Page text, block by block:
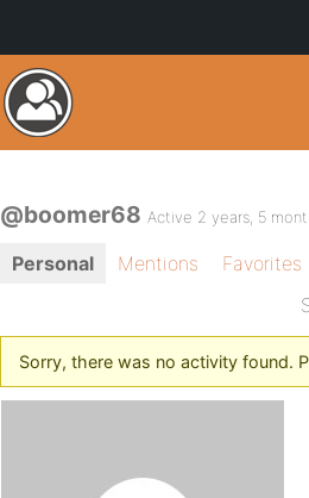
@boomer68 Active 2 years, 5
Personal Mentions
Favorites
Sorry, there was no activity found.